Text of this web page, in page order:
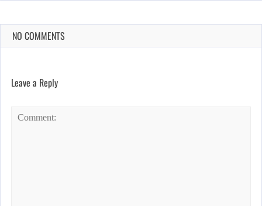
NO COMMENTS
Leave a Reply